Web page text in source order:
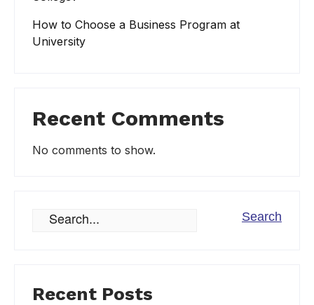
How to Choose a Business Program at
University
Recent Comments
No comments to show.
Recent Posts